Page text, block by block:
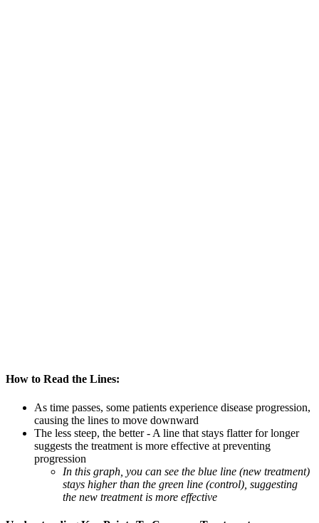
How to Read the Lines:
As time passes, some patients experience disease progression,
causing the lines to move downward
The less steep, the better - A line that stays flatter for longer
suggests the treatment is more effective at preventing
progression
In this graph, you can see the blue line (new treatment)
stays higher than the green line (control), suggesting
the new treatment is more effective